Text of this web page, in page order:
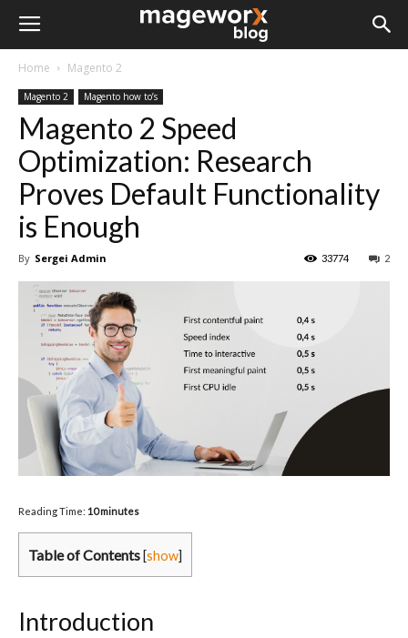
Home Magento 2
Magento 2 Magento how to’s
Magento 2 Speed
Optimization: Research
Proves Default Functionality
is Enough
By Sergei Admin 2
33774
Reading Time: 10 minutes
Table of Contents [show]
Introduction